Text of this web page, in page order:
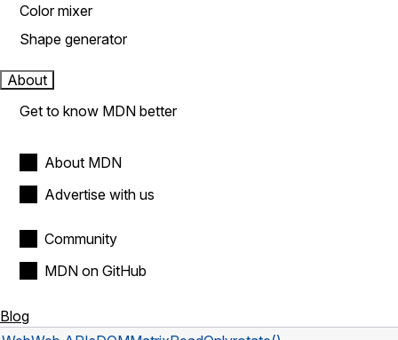
Color mixer
Shape generator
About
Get to know MDN better
About MDN
Advertise with us
Community
MDN on GitHub
Blog